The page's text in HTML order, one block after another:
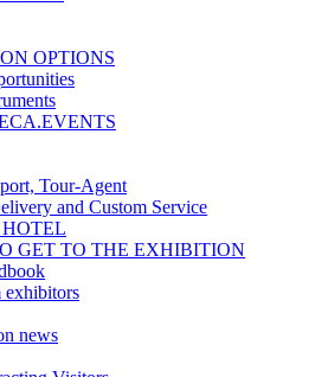
OPTIONS
Tour-Agent
and Custom Service
GET TO THE EXHIBITION
exhibitors
news